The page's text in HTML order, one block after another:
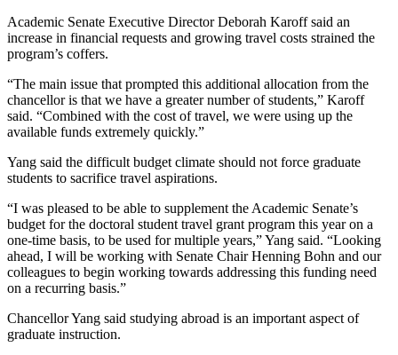
Academic Senate Executive Director Deborah Karoff said an
increase in financial requests and growing travel costs strained the
program’s coffers.
“The main issue that prompted this additional allocation from the
chancellor is that we have a greater number of students,” Karoff
said. “Combined with the cost of travel, we were using up the
available funds extremely quickly.”
Yang said the difficult budget climate should not force graduate
students to sacrifice travel aspirations.
“I was pleased to be able to supplement the Academic Senate’s
budget for the doctoral student travel grant program this year on a
one-time basis, to be used for multiple years,” Yang said. “Looking
ahead, I will be working with Senate Chair Henning Bohn and our
colleagues to begin working towards addressing this funding need
on a recurring basis.”
Chancellor Yang said studying abroad is an important aspect of
graduate instruction.